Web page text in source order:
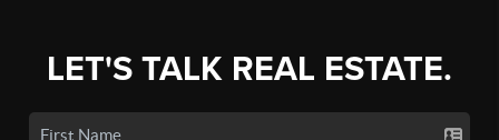
LET'S TALK REAL ESTATE.